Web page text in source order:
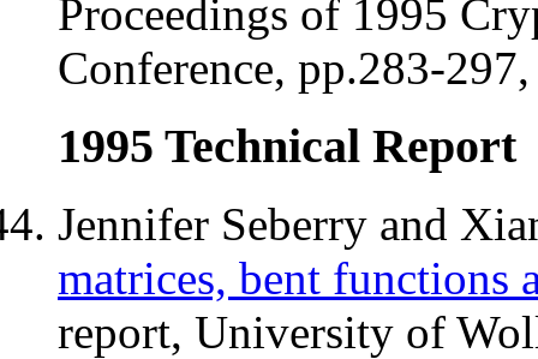
Proceedings of 1995
Conference, pp.283-
1995 Technical Report
Jennifer Seberry and
matrices, bent functions
report, University of